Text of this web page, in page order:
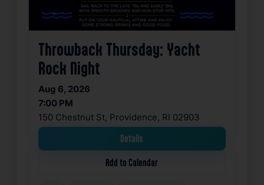
Throwback Thursday: Yacht
Rock Night
Aug 6, 2026
7:00 PM
150 Chestnut St, Providence, RI 02903
Details
Add to Calendar